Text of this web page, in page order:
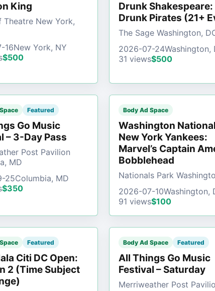
King
Theatre New York,
16New York, NY
$500
Drunk Shakespeare:
Drunk Pirates (21+
The Sage Washington,
2026-07-24Washington,
31 views$500
Featured
Go Music
– 3-Day Pass
Post Pavilion
MD
25Columbia, MD
$350
Body Ad Space
Washington
New York Yankees:
Marvel’s Captain
Bobblehead
Nationals Park
2026-07-10Washington,
91 views$100
Featured
Citi DC Open:
2 (Time Subject
Body Ad Space Featured
All Things Go Music
Festival – Saturday
Merriweather Post